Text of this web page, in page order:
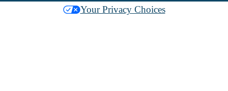
Your Privacy Choices